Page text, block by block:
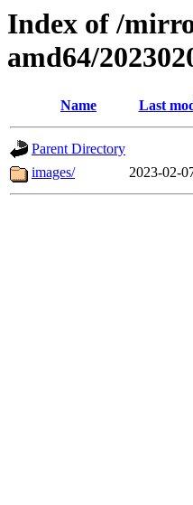
Index of /
amd64/
Name Last
Parent Directory
images/
2023-02-